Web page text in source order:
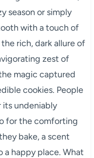
season or simply
with a touch of
rich, dark allure of
zest of
magic captured
cookies. People
undeniably
for the comforting
bake, a scent
happy place. What